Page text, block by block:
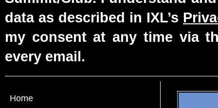
data as described in IXL’s
my consent at any time via
every email.
Home